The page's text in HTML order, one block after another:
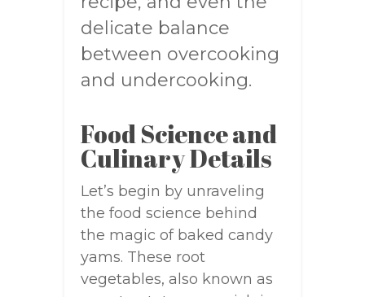
delicate balance
between overcooking
and undercooking.
Food Science and
Culinary Details
Let’s begin by unraveling
the food science behind
the magic of baked candy
yams. These root
vegetables, also known as